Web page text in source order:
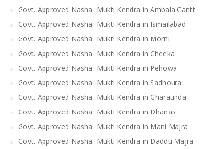
Govt. Approved Nasha Mukti Kendra in Ambala Cantt
Govt. Approved Nasha Mukti Kendra in Ismailabad
Govt. Approved Nasha Mukti Kendra in Morni
Govt. Approved Nasha Mukti Kendra in Cheeka
Govt. Approved Nasha Mukti Kendra in Pehowa
Govt. Approved Nasha Mukti Kendra in Sadhoura
Govt. Approved Nasha Mukti Kendra in Gharaunda
Govt. Approved Nasha Mukti Kendra in Dhanas
Govt. Approved Nasha Mukti Kendra in Mani Majra
Govt. Approved Nasha Mukti Kendra in Daddu Majra